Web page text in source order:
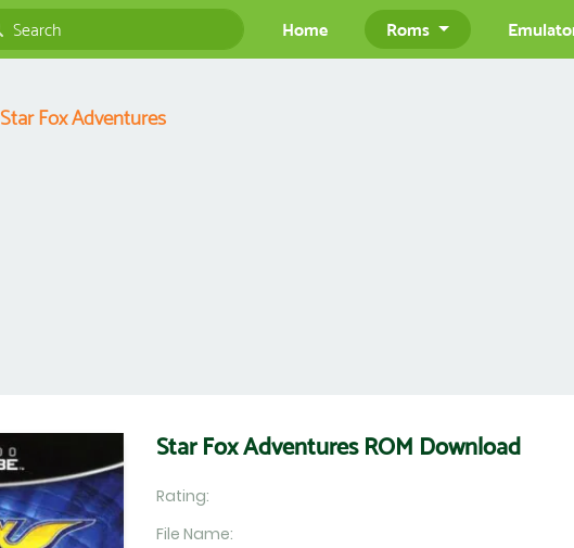
Home Roms
Star Fox Adventures
Star Fox Adventures ROM Download
Rating:
File Name: